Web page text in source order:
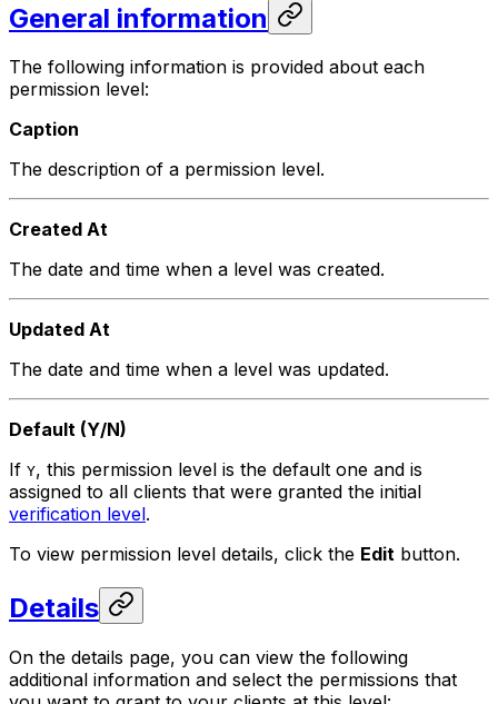
General information
The following information is provided about each
permission level:
Caption
The description of a permission level.
Created At
The date and time when a level was created.
Updated At
The date and time when a level was updated.
Default (Y/N)
If Y, this permission level is the default one and is
assigned to all clients that were granted the initial
verification level.
To view permission level details, click the Edit button.
Details
On the details page, you can view the following
additional information and select the permissions that